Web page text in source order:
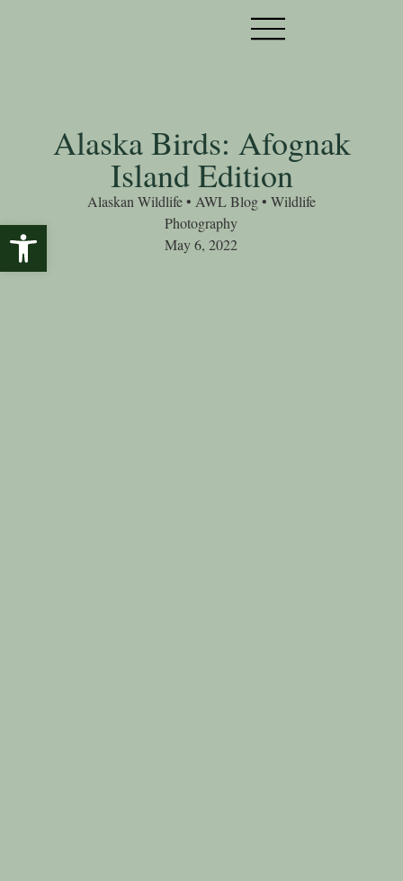
Alaska Birds: Afognak
Island Edition
Alaskan Wildlife• AWL Blog• Wildlife
Photography
May 6, 2022
Open toolbar